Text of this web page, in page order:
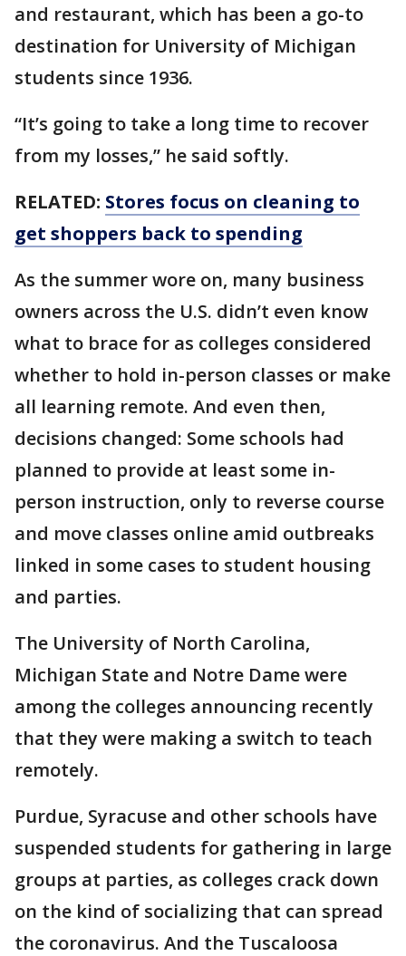
and restaurant, which has been a go-to
destination for University of Michigan
students since 1936.
“It’s going to take a long time to recover
from my losses,” he said softly.
RELATED: Stores focus on cleaning to
get shoppers back to spending
As the summer wore on, many business
owners across the U.S. didn’t even know
what to brace for as colleges considered
whether to hold in-person classes or make
all learning remote. And even then,
decisions changed: Some schools had
planned to provide at least some in-
person instruction, only to reverse course
and move classes online amid outbreaks
linked in some cases to student housing
and parties.
The University of North Carolina,
Michigan State and Notre Dame were
among the colleges announcing recently
that they were making a switch to teach
remotely.
Purdue, Syracuse and other schools have
suspended students for gathering in large
groups at parties, as colleges crack down
on the kind of socializing that can spread
the coronavirus. And the Tuscaloosa